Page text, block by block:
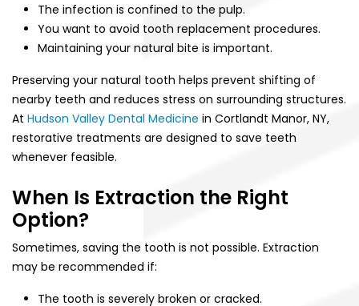
The infection is confined to the pulp.
You want to avoid tooth replacement procedures.
Maintaining your natural bite is important.
Preserving your natural tooth helps prevent shifting of
nearby teeth and reduces stress on surrounding structures.
At Hudson Valley Dental Medicine in Cortlandt Manor, NY,
restorative treatments are designed to save teeth
whenever feasible.
When Is Extraction the Right
Option?
Sometimes, saving the tooth is not possible. Extraction
may be recommended if:
The tooth is severely broken or cracked.